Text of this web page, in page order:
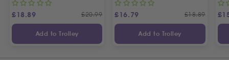
£18.89 £20.99
Add to Trolley
£16.79 £18.89
Add to Trolley
£